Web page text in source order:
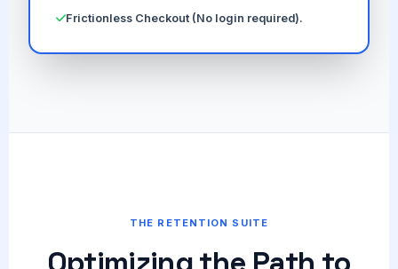
Frictionless Checkout (No login required).
THE RETENTION SUITE